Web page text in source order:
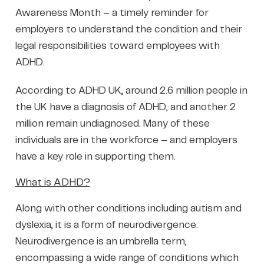
Awareness Month – a timely reminder for
employers to understand the condition and their
legal responsibilities toward employees with
ADHD.
According to ADHD UK, around 2.6 million people in
the UK have a diagnosis of ADHD, and another 2
million remain undiagnosed. Many of these
individuals are in the workforce – and employers
have a key role in supporting them.
What is ADHD?
Along with other conditions including autism and
dyslexia, it is a form of neurodivergence.
Neurodivergence is an umbrella term,
encompassing a wide range of conditions which